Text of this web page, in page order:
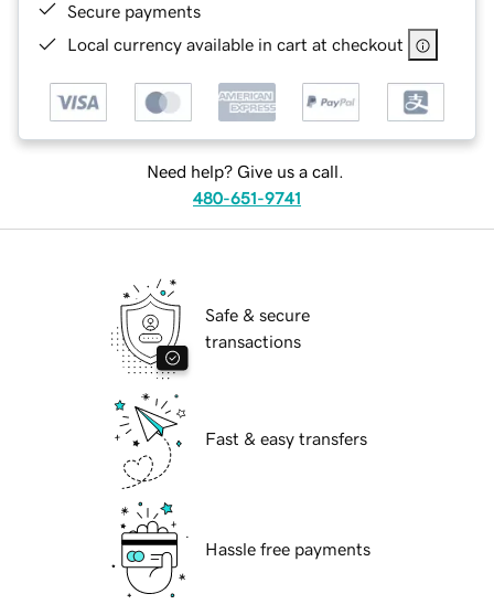
Secure payments
Local currency available in cart at checkout
Need help? Give us a call.
480-651-9741
Safe & secure
transactions
Fast & easy transfers
Hassle free payments